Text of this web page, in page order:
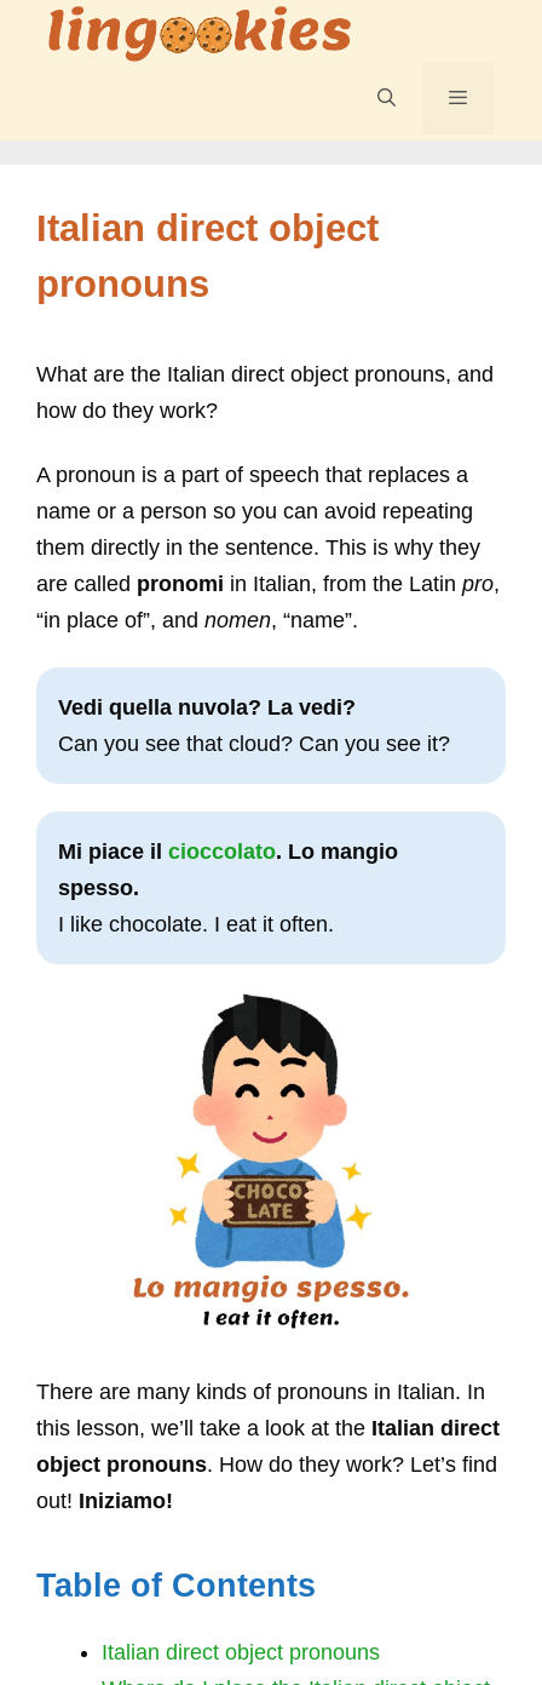
Italian direct object
pronouns
What are the Italian direct object pronouns, and
how do they work?
A pronoun is a part of speech that replaces a
name or a person so you can avoid repeating
them directly in the sentence. This is why they
are called pronomi in Italian, from the Latin pro,
“in place of”, and nomen, “name”.
Vedi quella nuvola? La vedi?
Can you see that cloud? Can you see it?
Mi piace il cioccolato. Lo mangio
spesso.
I like chocolate. I eat it often.
There are many kinds of pronouns in Italian. In
this lesson, we’ll take a look at the Italian direct
object pronouns. How do they work? Let’s find
out! Iniziamo!
Table of Contents
Italian direct object pronouns